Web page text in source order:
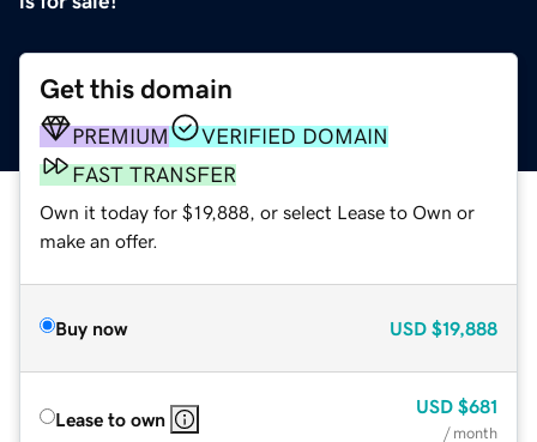
Get this domain
PREMIUM
VERIFIED DOMAIN
FAST TRANSFER
Own it today for $19,888, or select Lease to Own or
make an offer.
Buy now USD $19,888
Lease to own
USD $681
/ month